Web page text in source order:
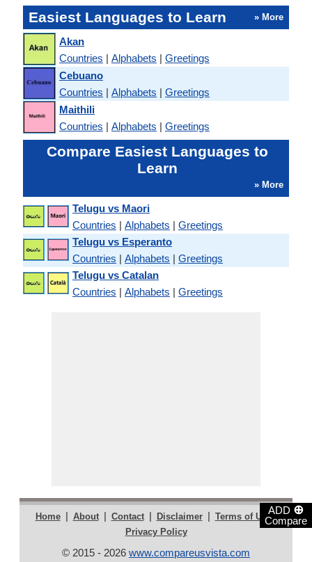
ADD ⊕
Compare
Easiest Languages to Learn » More
Akan
Countries | Alphabets | Greetings
Cebuano
Countries | Alphabets | Greetings
Maithili
Countries | Alphabets | Greetings
Compare Easiest Languages to
Learn
» More
Telugu vs Maori
Countries | Alphabets | Greetings
Telugu vs Esperanto
Countries | Alphabets | Greetings
Telugu vs Catalan
Countries | Alphabets | Greetings
Home | About | Contact | Disclaimer | Terms of Use |
Privacy Policy
© 2015 - 2026 www.compareusvista.com